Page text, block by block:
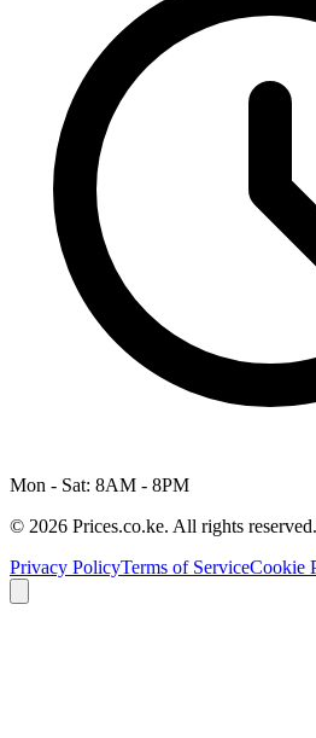
Mon - Sat: 8AM - 8PM
© 2026 Prices.co.ke. All rights reserved.
Privacy PolicyTerms of ServiceCookie